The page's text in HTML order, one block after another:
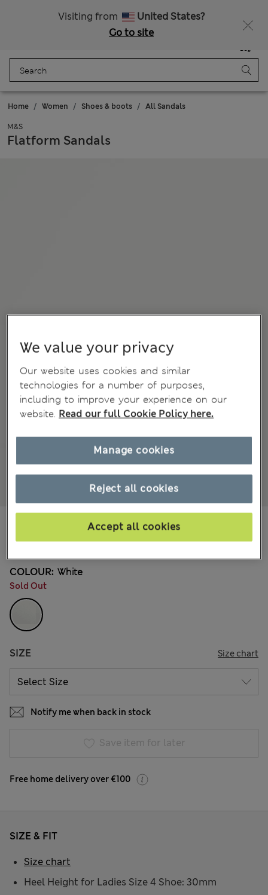
Visiting from
United States?
Go to site
Bag
Home Women Shoes & boots All Sandals
M&S
Flatform Sandals
2 Reviews
COLOUR: White
Sold Out
SIZE Size chart
Notify me when back in stock
Save item for later
Free home delivery over €100
SIZE & FIT
Heel Height for Ladies Size 4 Shoe: 30mm
Size chart
We value your privacy
Our website uses cookies and similar
technologies for a number of purposes,
including to improve your experience on our
website. Read our full Cookie Policy here.
Reject all cookies
Accept all cookies
Manage cookies